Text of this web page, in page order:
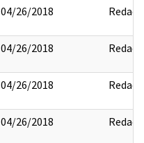
04/26/2018 Redact
04/26/2018 Redact
04/26/2018 Redact
04/26/2018 Redact